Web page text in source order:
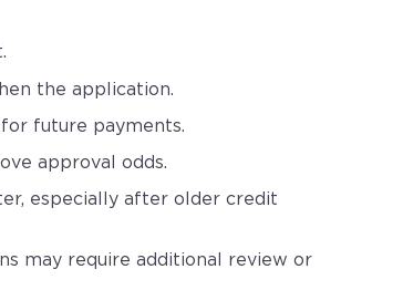
the application.
future payments.
approval odds.
especially after older credit
may require additional review or